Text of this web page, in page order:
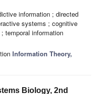
information ; directed
systems ; cognitive
temporal information
Information Theory,
Biology, 2nd